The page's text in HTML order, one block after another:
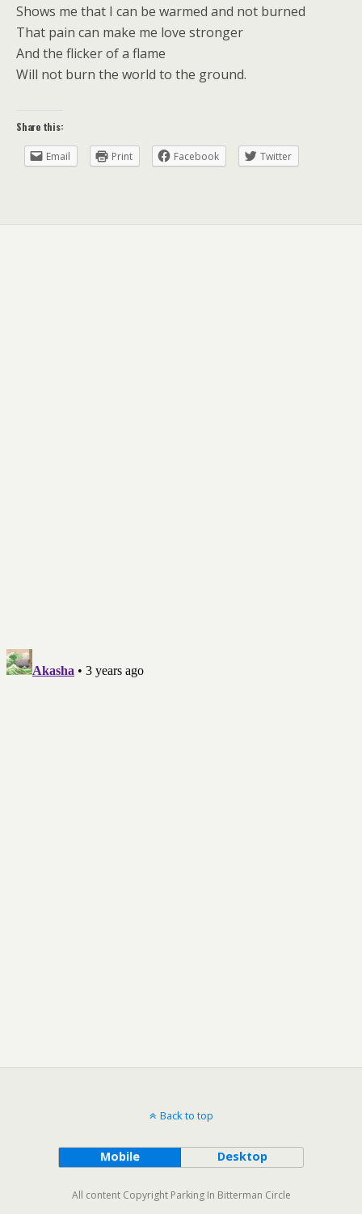
Shows me that I can be warmed and not burned
That pain can make me love stronger
And the flicker of a flame
Will not burn the world to the ground.
Share this:
Email Print Facebook Twitter
Back to top
Mobile Desktop
All content Copyright Parking In Bitterman Circle